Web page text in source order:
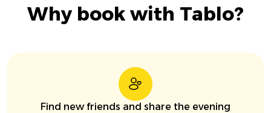
Why book with Tablo?
Find new friends and share the evening